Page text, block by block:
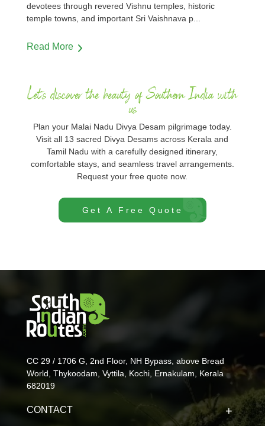
devotees through revered Vishnu temples, historic
temple towns, and important Sri Vaishnava p...
Read More
Let's discover the beauty of Southern India with
us
Plan your Malai Nadu Divya Desam pilgrimage today.
Visit all 13 sacred Divya Desams across Kerala and
Tamil Nadu with a carefully designed itinerary,
comfortable stays, and seamless travel arrangements.
Request your free quote now.
Get A Free Quote
CC 29 / 1706 G, 2nd Floor, NH Bypass, above Bread
World, Thykoodam, Vyttila, Kochi, Ernakulam, Kerala
682019
CONTACT